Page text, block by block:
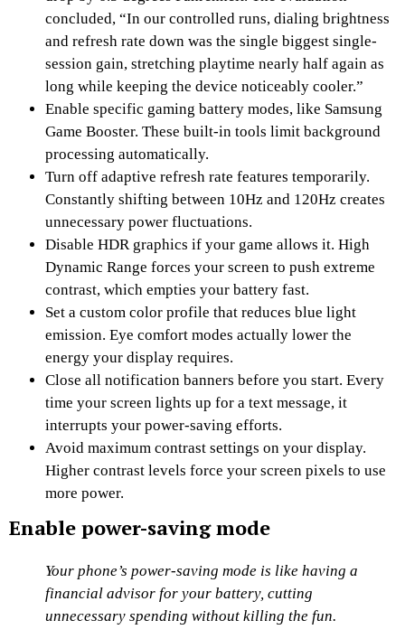
concluded, “In our controlled runs, dialing brightness
and refresh rate down was the single biggest single-
session gain, stretching playtime nearly half again as
long while keeping the device noticeably cooler.”
Enable specific gaming battery modes, like Samsung
Game Booster. These built-in tools limit background
processing automatically.
Turn off adaptive refresh rate features temporarily.
Constantly shifting between 10Hz and 120Hz creates
unnecessary power fluctuations.
Disable HDR graphics if your game allows it. High
Dynamic Range forces your screen to push extreme
contrast, which empties your battery fast.
Set a custom color profile that reduces blue light
emission. Eye comfort modes actually lower the
energy your display requires.
Close all notification banners before you start. Every
time your screen lights up for a text message, it
interrupts your power-saving efforts.
Avoid maximum contrast settings on your display.
Higher contrast levels force your screen pixels to use
more power.
Enable power-saving mode
Your phone’s power-saving mode is like having a
financial advisor for your battery, cutting
unnecessary spending without killing the fun.